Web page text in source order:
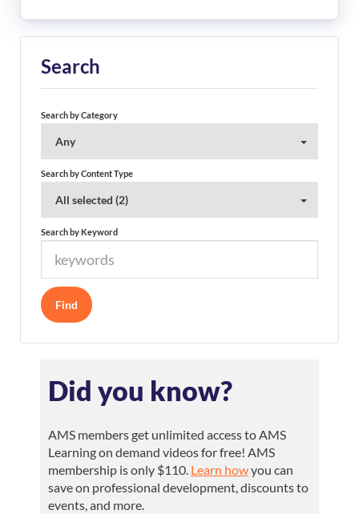
Search
Search by Category
Any
Search by Content Type
All selected (2)
Search by Keyword
Did you know?
AMS members get unlimited access to AMS
Learning on demand videos for free! AMS
membership is only $110. Learn howyou can
save on professional development, discounts to
events, and more.